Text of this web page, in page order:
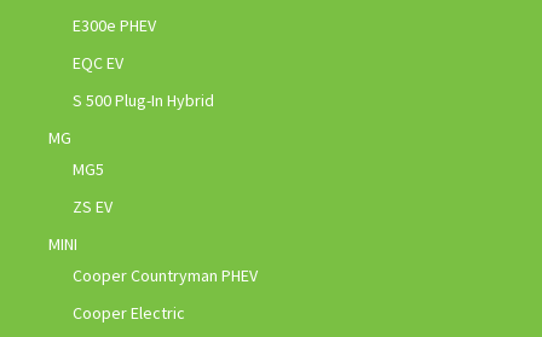
E300e PHEV
EQC EV
S 500 Plug-In Hybrid
MG
MG5
ZS EV
MINI
Cooper Countryman PHEV
Cooper Electric